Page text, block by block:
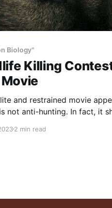
Biology"
Killing
and restrained movie
not anti-hunting. In fact, it
2 min read